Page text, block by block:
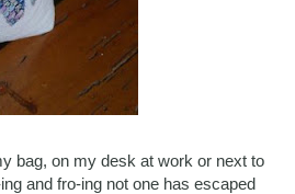
bag, on my desk at work or next to
and fro-ing not one has escaped